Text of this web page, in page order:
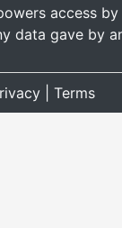
access
data gave by
Terms